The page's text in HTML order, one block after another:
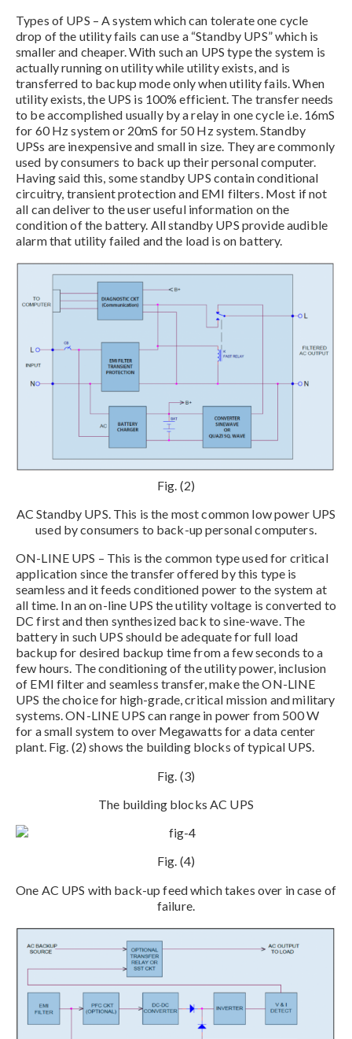
Types of UPS – A system which can tolerate one cycle
drop of the utility fails can use a “Standby UPS” which is
smaller and cheaper. With such an UPS type the system is
actually running on utility while utility exists, and is
transferred to backup mode only when utility fails. When
utility exists, the UPS is 100% efficient. The transfer needs
to be accomplished usually by a relay in one cycle i.e. 16mS
for 60 Hz system or 20mS for 50 Hz system. Standby
UPSs are inexpensive and small in size. They are commonly
used by consumers to back up their personal computer.
Having said this, some standby UPS contain conditional
circuitry, transient protection and EMI filters. Most if not
all can deliver to the user useful information on the
condition of the battery. All standby UPS provide audible
alarm that utility failed and the load is on battery.
Fig. (2)
AC Standby UPS. This is the most common low power UPS
used by consumers to back-up personal computers.
ON-LINE UPS – This is the common type used for critical
application since the transfer offered by this type is
seamless and it feeds conditioned power to the system at
all time. In an on-line UPS the utility voltage is converted to
DC first and then synthesized back to sine-wave. The
battery in such UPS should be adequate for full load
backup for desired backup time from a few seconds to a
few hours. The conditioning of the utility power, inclusion
of EMI filter and seamless transfer, make the ON-LINE
UPS the choice for high-grade, critical mission and military
systems. ON-LINE UPS can range in power from 500 W
for a small system to over Megawatts for a data center
plant. Fig. (2) shows the building blocks of typical UPS.
Fig. (3)
The building blocks AC UPS
Fig. (4)
One AC UPS with back-up feed which takes over in case of
failure.